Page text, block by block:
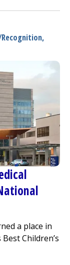
a place in
Children’s